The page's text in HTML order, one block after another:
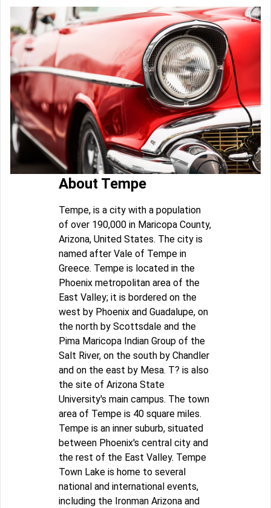
About Tempe
Tempe, is a city with a population
of over 190,000 in Maricopa County,
Arizona, United States. The city is
named after Vale of Tempe in
Greece. Tempe is located in the
Phoenix metropolitan area of the
East Valley; it is bordered on the
west by Phoenix and Guadalupe, on
the north by Scottsdale and the
Pima Maricopa Indian Group of the
Salt River, on the south by Chandler
and on the east by Mesa. T? is also
the site of Arizona State
University's main campus. The town
area of Tempe is 40 square miles.
Tempe is an inner suburb, situated
between Phoenix's central city and
the rest of the East Valley. Tempe
Town Lake is home to several
national and international events,
including the Ironman Arizona and